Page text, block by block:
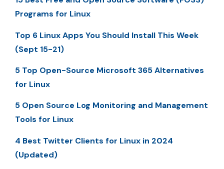
Programs for Linux
Top 6 Linux Apps You Should Install This Week
(Sept 15-21)
5 Top Open-Source Microsoft 365 Alternatives
for Linux
5 Open Source Log Monitoring and Management
Tools for Linux
4 Best Twitter Clients for Linux in 2024
(Updated)